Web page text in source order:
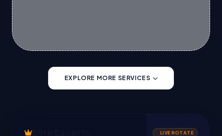
EXPLORE MORE SERVICES
LIVE ROTATE